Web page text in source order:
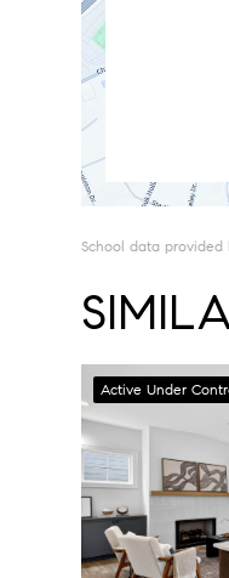
School data
Active Under